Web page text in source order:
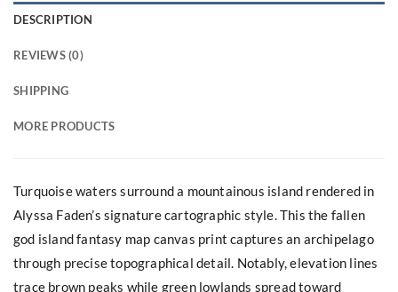
DESCRIPTION
REVIEWS (0)
SHIPPING
MORE PRODUCTS
Turquoise waters surround a mountainous island rendered in
Alyssa Faden’s signature cartographic style. This the fallen
god island fantasy map canvas print captures an archipelago
through precise topographical detail. Notably, elevation lines
trace brown peaks while green lowlands spread toward